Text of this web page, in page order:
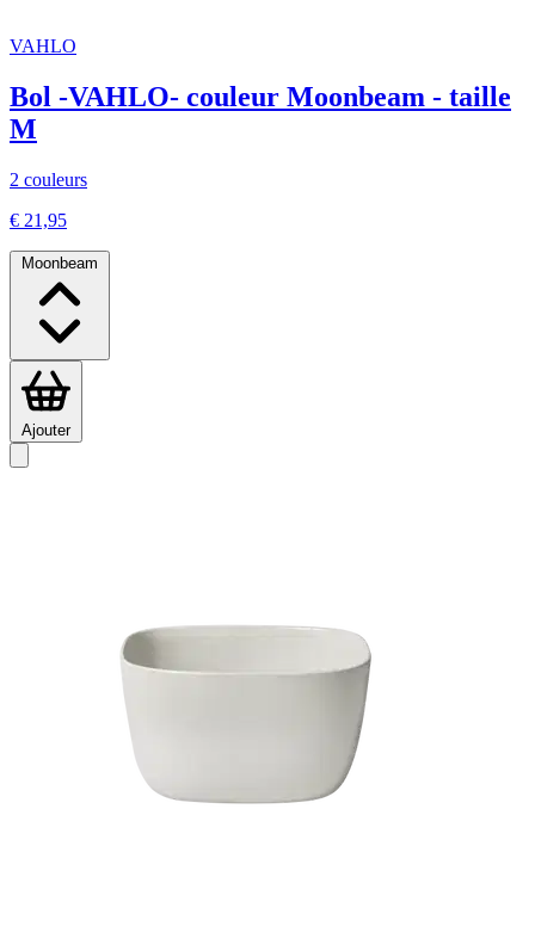
VAHLO
Bol -VAHLO- couleur Moonbeam - taille
M
2 couleurs
€ 21,95
Moonbeam
Ajouter